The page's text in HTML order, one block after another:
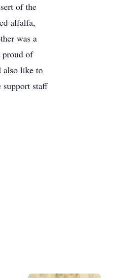
of the
alfalfa,
was a
proud of
also like to
support staff